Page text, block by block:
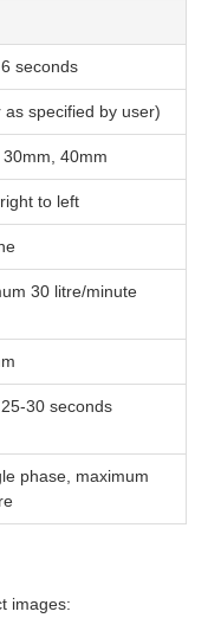
seconds
specified by user)
40mm
to left
30 litre/minute
30 seconds
phase, maximum
images: